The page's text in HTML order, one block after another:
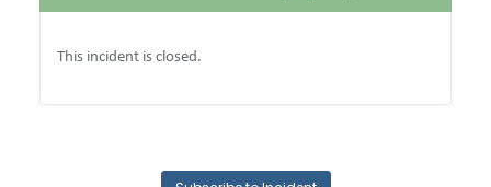
This incident is closed.